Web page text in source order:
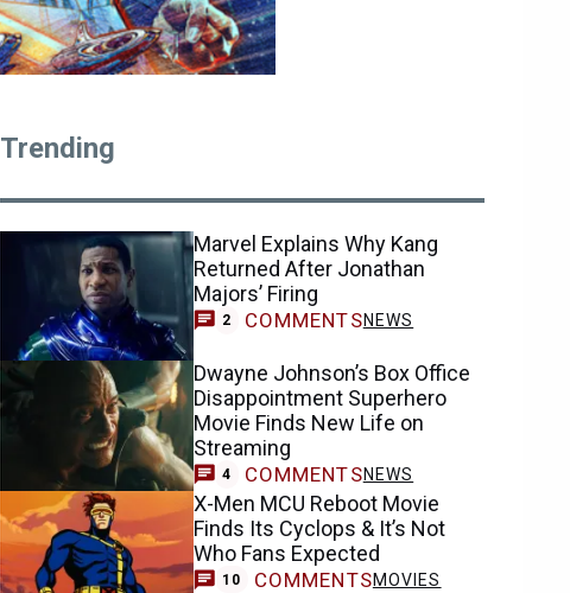
Trending
Marvel Explains Why Kang
Returned After Jonathan
Majors’ Firing
2 COMMENTSNEWS
Dwayne Johnson’s Box Office
Disappointment Superhero
Movie Finds New Life on
Streaming
4 COMMENTSNEWS
X-Men MCU Reboot Movie
Finds Its Cyclops & It’s Not
Who Fans Expected
10 COMMENTSMOVIES